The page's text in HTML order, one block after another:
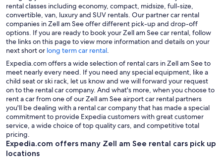
rental classes including economy, compact, midsize, full-size,
convertible, van, luxury and SUV rentals. Our partner car rental
companies in Zell am See offer different pick-up and drop-off
options. If you are ready to book your Zell am See car rental, follow
the links on this page to view more information and details on your
next short or long term car rental.
Expedia.com offers a wide selection of rental cars in Zell am See to
meet nearly every need. If you need any special equipment, like a
child seat or ski rack, let us know and we will forward your request
on to the rental car company. And what's more, when you choose to
rent a car from one of our Zell am See airport car rental partners
you'll be dealing with a rental car company that has made a special
commitment to provide Expedia customers with great customer
service, a wide choice of top quality cars, and competitive total
pricing.
Expedia.com offers many Zell am See rental cars pick up
locations